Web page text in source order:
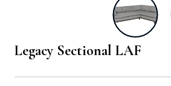
Legacy Sectional LAF